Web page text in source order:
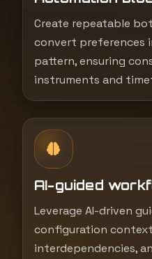
Create repeatable
convert preferences
pattern, ensuring
instruments and
AI-guided
Leverage AI-driven
configuration
interdependencies,